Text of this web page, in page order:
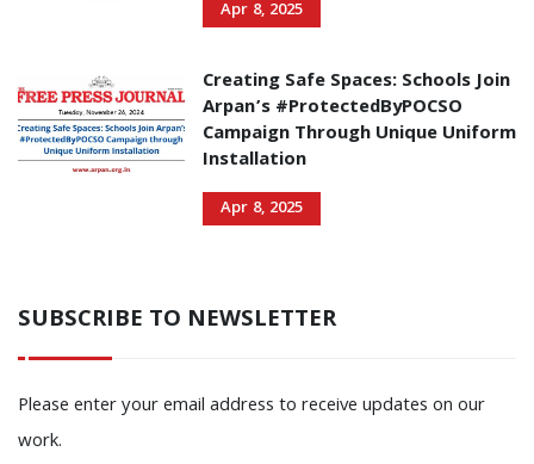
Apr 8, 2025
Creating Safe Spaces: Schools Join
Arpan’s #ProtectedByPOCSO
Campaign Through Unique Uniform
Installation
Apr 8, 2025
SUBSCRIBE TO NEWSLETTER
Please enter your email address to receive updates on our
work.